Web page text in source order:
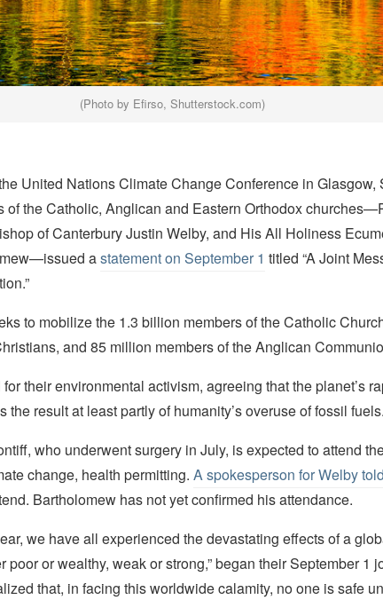
(Photo by Efirso, Shutterstock.com)
United Nations Climate Change Conference in Glasgow,
of the Catholic, Anglican and Eastern Orthodox
of Canterbury Justin Welby, and His All Holiness
astatement on September 1 titled “A Joint
to mobilize the 1.3 billion members of the Catholic
and 85 million members of the Anglican
their environmental activism, agreeing that the planet’s
the result at least partly of humanity’s overuse of fossil fuels.
who underwent surgery in July, is expected to attend
change, health permitting. A spokesperson for Welby told
Bartholomew has not yet confirmed his attendance.
we have all experienced the devastating effects of a
or wealthy, weak or strong,” began their September 1
that, in facing this worldwide calamity, no one is safe